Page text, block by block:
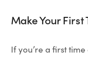
Make Your First
If you’re a first